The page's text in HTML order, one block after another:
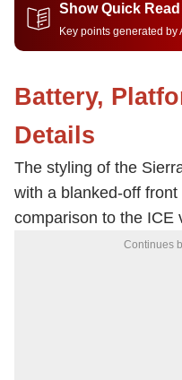
Show Quick Read
Key points generated by
Battery,
Details
The styling of the
with a blanked-off
comparison to the ICE
Continues